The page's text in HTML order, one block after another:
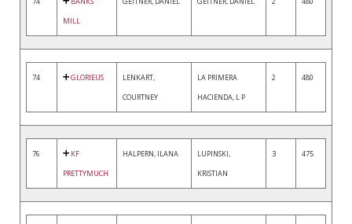
MILL
74 GLORIEUS
LENKART,
COURTNEY
LA PRIMERA
HACIENDA, L P
2 480
76
KF
PRETTYMUCH
HALPERN, ILANA
LUPINSKI,
KRISTIAN
3 475